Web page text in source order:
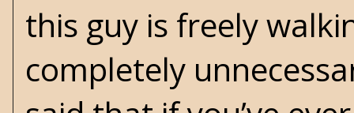
this guy is freely
completely